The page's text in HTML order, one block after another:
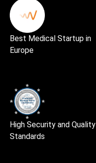
Best Medical Startup in
Europe
High Security and Quality
Standards